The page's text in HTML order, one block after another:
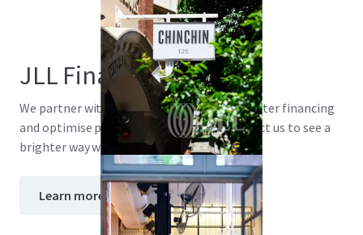
JLL Financing
We partner with investors to structure smarter financing
and optimise portfolio performance. Contact us to see a
brighter way with our team.
Learn more